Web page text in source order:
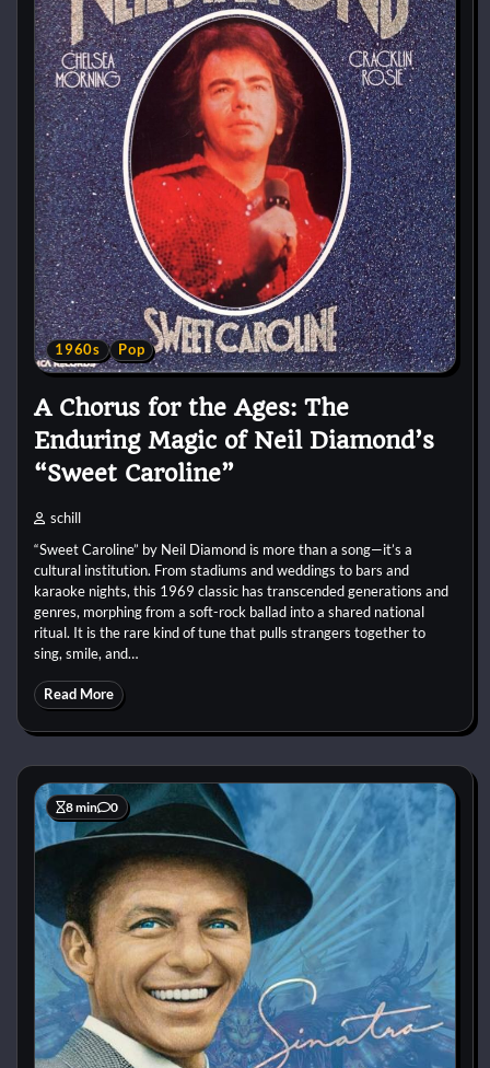
1960s Pop
A Chorus for the Ages: The
Enduring Magic of Neil Diamond’s
“Sweet Caroline”
schill
“Sweet Caroline” by Neil Diamond is more than a song—it’s a
cultural institution. From stadiums and weddings to bars and
karaoke nights, this 1969 classic has transcended generations and
genres, morphing from a soft-rock ballad into a shared national
ritual. It is the rare kind of tune that pulls strangers together to
sing, smile, and…
Read More
8 min 0